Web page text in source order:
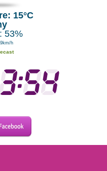
15°C
53%
h